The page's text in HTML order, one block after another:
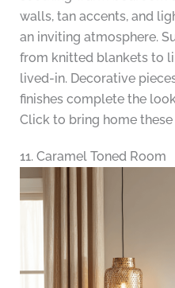
walls, tan accents, and
an inviting atmosphere.
from knitted blankets to
lived-in. Decorative
finishes complete the
Click to bring home
11. Caramel Toned Room